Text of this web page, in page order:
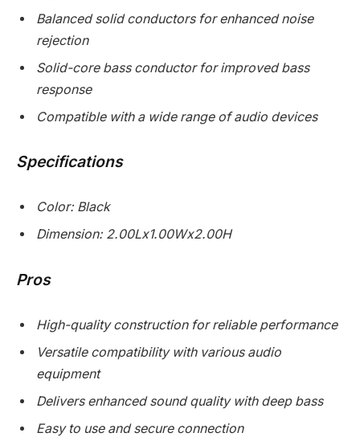
Balanced solid conductors for enhanced noise
rejection
Solid-core bass conductor for improved bass
response
Compatible with a wide range of audio devices
Specifications
Color: Black
Dimension: 2.00Lx1.00Wx2.00H
Pros
High-quality construction for reliable performance
Versatile compatibility with various audio
equipment
Delivers enhanced sound quality with deep bass
Easy to use and secure connection